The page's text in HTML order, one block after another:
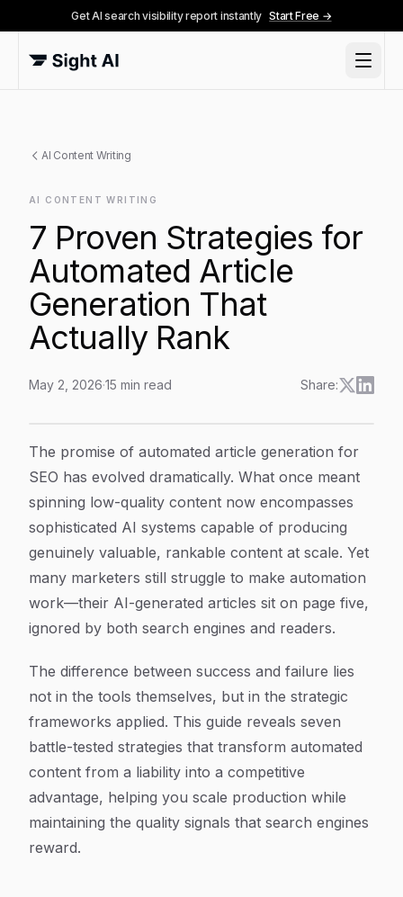
Get AI search visibility report instantly Start Free →
AI Content Writing
AI CONTENT WRITING
7 Proven Strategies for
Automated Article
Generation That
Actually Rank
May 2, 2026·15 min read Share:
Article Content
The promise of automated article generation for
SEO has evolved dramatically. What once meant
spinning low-quality content now encompasses
sophisticated AI systems capable of producing
genuinely valuable, rankable content at scale. Yet
many marketers still struggle to make automation
work—their AI-generated articles sit on page five,
ignored by both search engines and readers.
The difference between success and failure lies
not in the tools themselves, but in the strategic
frameworks applied. This guide reveals seven
battle-tested strategies that transform automated
content from a liability into a competitive
advantage, helping you scale production while
maintaining the quality signals that search engines
reward.